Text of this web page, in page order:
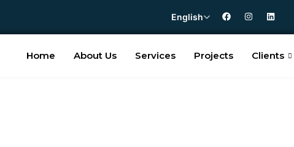
English
Home About Us Services Projects Clients